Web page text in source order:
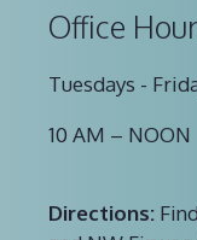
Office
Tuesdays -
10 AM – NOON
Directions: